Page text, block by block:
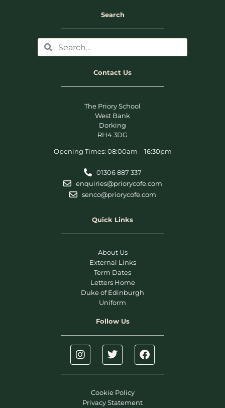
Search
Contact Us
The Priory School
West Bank
Dorking
RH4 3DG
Opening Times: 08:00am – 16:30pm
01306 887 337
enquiries@priorycofe.com
senco@priorycofe.com
Quick Links
About Us
External Links
Term Dates
Letters Home
Duke of Edinburgh
Uniform
Follow Us
Cookie Policy
Privacy Statement